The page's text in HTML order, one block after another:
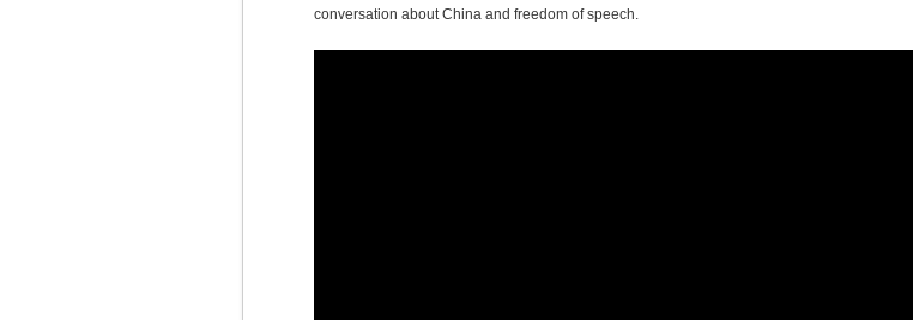
conversation about China and freedom of speech.